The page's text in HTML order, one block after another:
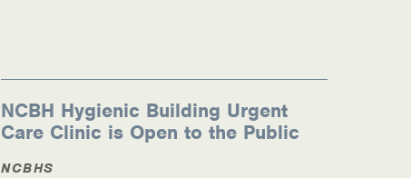
NCBH Hygienic Building Urgent
Care Clinic is Open to the Public
NCBHS